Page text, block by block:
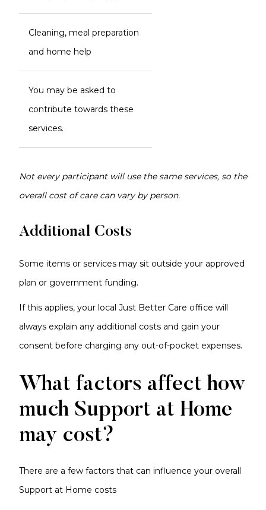
Cleaning, meal preparation
and home help
You may be asked to
contribute towards these
services.
Not every participant will use the same services, so the
overall cost of care can vary by person.
Additional Costs
Some items or services may sit outside your approved
plan or government funding.
If this applies, your local Just Better Care office will
always explain any additional costs and gain your
consent before charging any out-of-pocket expenses.
What factors affect how
much Support at Home
may cost?
There are a few factors that can influence your overall
Support at Home costs